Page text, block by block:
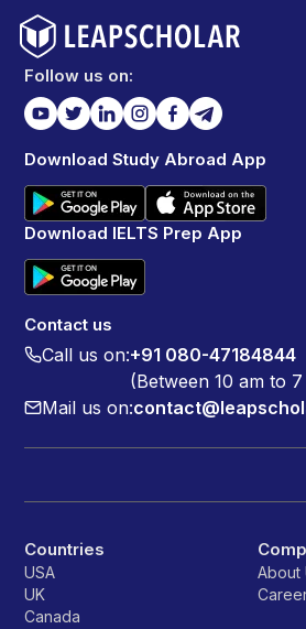
Follow us on:
Download Study Abroad App
Download IELTS Prep App
Contact us
Call us on:+91 080-47184844
(Between 10 am to
Mail us on:
Countries
USA
UK
Canada
About